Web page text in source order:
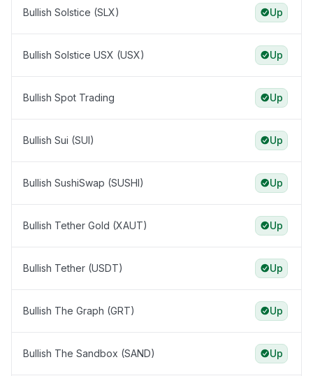
Bullish Solstice (SLX) Up
Bullish Solstice USX (USX) Up
Bullish Spot Trading Up
Bullish Sui (SUI) Up
Bullish SushiSwap (SUSHI) Up
Bullish Tether Gold (XAUT) Up
Bullish Tether (USDT) Up
Bullish The Graph (GRT) Up
Bullish The Sandbox (SAND) Up